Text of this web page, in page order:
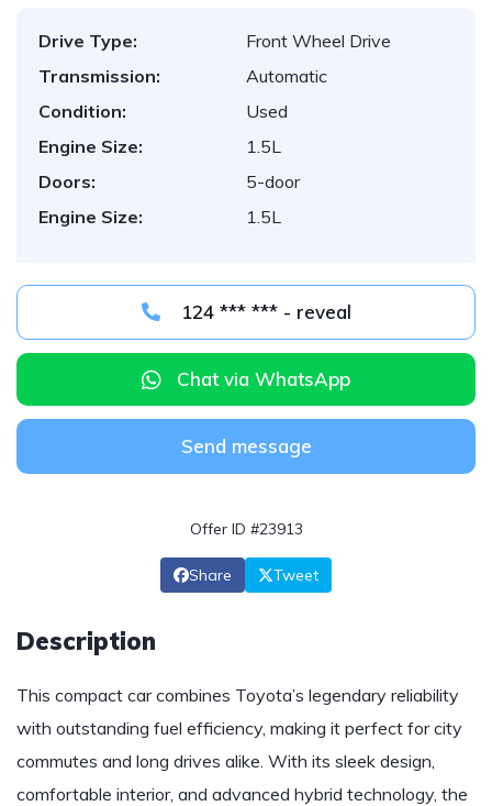
Drive Type:
Front Wheel Drive
Transmission:
Automatic
Condition:
Used
Engine Size:
1.5L
Doors:
5-door
Engine Size:
1.5L
124 *** *** - reveal
Chat via WhatsApp
Send message
Offer ID #23913
Share Tweet
Description
This compact car combines Toyota’s legendary reliability
with outstanding fuel efficiency, making it perfect for city
commutes and long drives alike. With its sleek design,
comfortable interior, and advanced hybrid technology, the